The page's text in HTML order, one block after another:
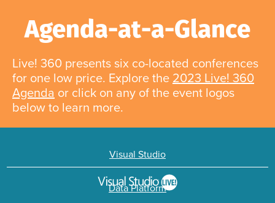
Agenda-at-a-Glance
Live! 360 presents six co-located conferences
for one low price. Explore the 2023 Live! 360
Agenda or click on any of the event logos
below to learn more.
Visual Studio
Data Platform